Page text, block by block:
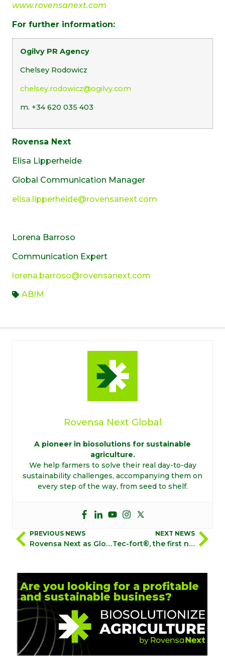
www.rovensanext.com
For further information:
Ogilvy PR Agency
Chelsey Rodowicz
chelsey.rodowicz@ogilvy.com
m. +34 620 035 403
Rovensa Next
Elisa Lipperheide
Global Communication Manager
elisa.lipperheide@rovensanext.com
Lorena Barroso
Communication Expert
lorena.barroso@rovensanext.com
ABIM
Rovensa Next Global
A pioneer in biosolutions for sustainable
agriculture.
We help farmers to solve their real day-to-day
sustainability challenges, accompanying them on
every step of the way, from seed to shelf.
PREVIOUS NEWS
Rovensa Next as Global Partner Sponsor during the 4th BioAg World Congress in Brazil
NEXT NEWS
Tec-fort®, the first natural pyrethrin-based bioinsecticide to obtain phytosanitary registration in Peru
Are you looking for a profitable
and sustainable business?